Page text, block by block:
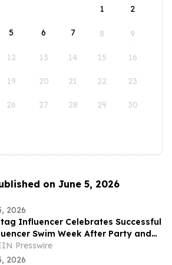
1 2
5 6 7 8 9
12 13 14 15 16
19 20 21 22 23
26 27 28 29 30
on June 5, 2026
2026
Influencer Celebrates Successful
Swim Week After Party and
First KYI-Verified Influencers
Presswire
2026